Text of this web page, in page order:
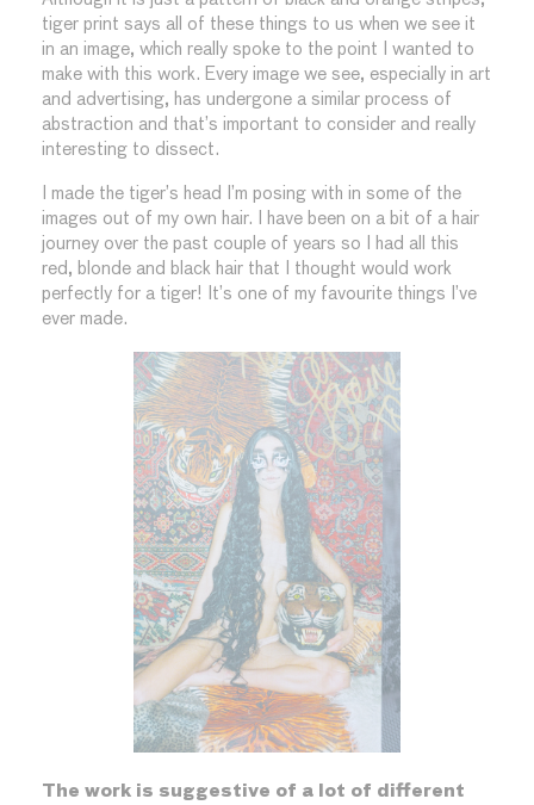
tiger print says all of these things to us when we see it
in an image, which really spoke to the point I wanted to
make with this work. Every image we see, especially in art
and advertising, has undergone a similar process of
abstraction and that’s important to consider and really
interesting to dissect.
I made the tiger’s head I’m posing with in some of the
images out of my own hair. I have been on a bit of a hair
journey over the past couple of years so I had all this
red, blonde and black hair that I thought would work
perfectly for a tiger! It’s one of my favourite things I’ve
ever made.
The work is suggestive of a lot of different